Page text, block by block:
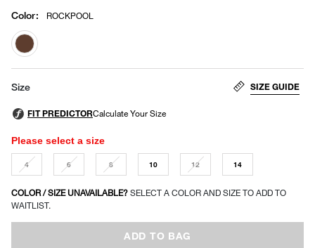
Color: ROCKPOOL
selected
Size SIZE GUIDE
Please select a size
4 6 8 10 12 14
COLOR / SIZE UNAVAILABLE? SELECT A COLOR AND SIZE TO ADD TO
WAITLIST.
ADD TO BAG